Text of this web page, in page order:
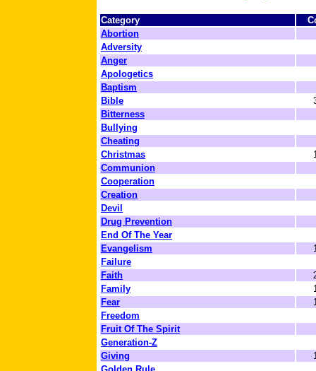
Category
Abortion
Adversity
Anger
Apologetics
Baptism
Bible
Bitterness
Bullying
Cheating
Christmas
Communion
Cooperation
Creation
Devil
Drug Prevention
End Of The Year
Evangelism
Failure
Faith
Family
Fear
Freedom
Fruit Of The Spirit
Generation-Z
Giving